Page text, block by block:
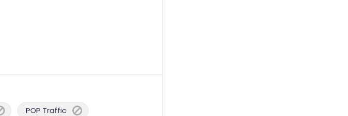
POP Traffic